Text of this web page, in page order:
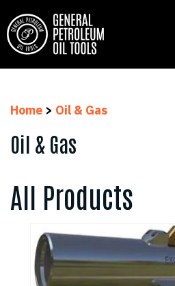
Home > Oil & Gas
Oil & Gas
All Products